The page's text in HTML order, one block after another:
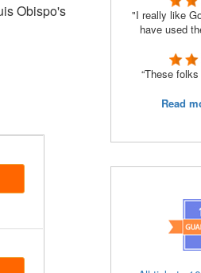
Obispo's
"I really like
have used
“These
Read